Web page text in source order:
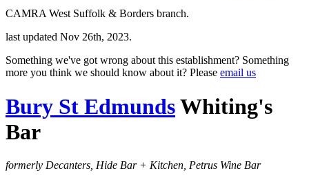
CAMRA West Suffolk & Borders branch.
last updated Nov 26th, 2023.
Something we've got wrong about this establishment? Something
more you think we should know about it? Please email us
Bury St EdmundsWhiting's
Bar
formerly Decanters, Hide Bar + Kitchen, Petrus Wine Bar